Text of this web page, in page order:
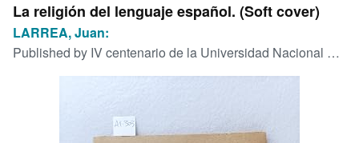
My Purchases
Advanced Search
La religión del lenguaje español. (Soft cover)
LARREA, Juan:
Published by IV centenario de la Universidad Nacional Mayor de San Marcos,, Lima,, 1951